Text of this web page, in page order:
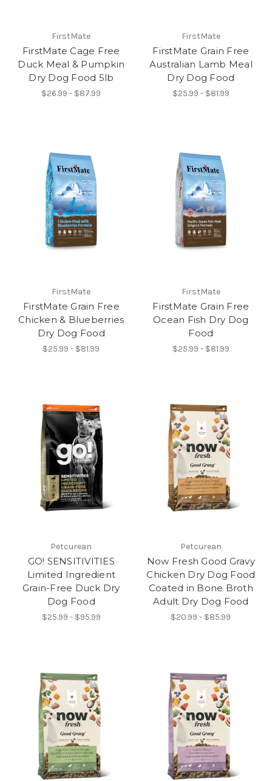
FirstMate
FirstMate Cage Free
Duck Meal & Pumpkin
Dry Dog Food 5lb
$26.99 - $87.99
FirstMate
FirstMate Grain Free
Australian Lamb Meal
Dry Dog Food
$25.99 - $81.99
FirstMate
FirstMate Grain Free
Chicken & Blueberries
Dry Dog Food
$25.99 - $81.99
FirstMate
FirstMate Grain Free
Ocean Fish Dry Dog
Food
$25.99 - $81.99
Petcurean
GO! SENSITIVITIES
Limited Ingredient
Grain-Free Duck Dry
Dog Food
$25.99 - $95.99
Petcurean
Now Fresh Good Gravy
Chicken Dry Dog Food
Coated in Bone Broth
Adult Dry Dog Food
$20.99 - $85.99